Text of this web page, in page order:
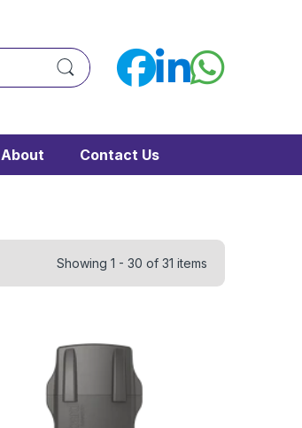
About Contact Us
Showing 1 - 30 of 31 items